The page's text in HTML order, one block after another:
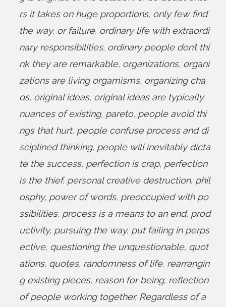
rs it takes on huge proportions, only few find
the way, or failure, ordinary life with extraordi
nary responsibilities, ordinary people don’t thi
nk they are remarkable, organizations, organi
zations are living orgamisms, organizing cha
os, original ideas, original ideas are typically
nuances of existing, pareto, people avoid thi
ngs that hurt, people confuse process and di
sciplined thinking, people will inevitably dicta
te the success, perfection is crap, perfection
is the thief, personal creative destruction, phil
osphy, power of words, preoccupied with po
ssibilities, process is a means to an end, prod
uctivity, pursuing the way, put failing in perps
ective, questioning the unquestionable, quot
ations, quotes, randomness of life, rearrangin
g existing pieces, reason for being, reflection
of people working together, Regardless of a